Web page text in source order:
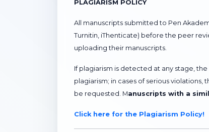
PLAGIARISM POLICY
All manuscripts submitted to Pen
Turnitin, iThenticate) before the peer
uploading their manuscripts.
If plagiarism is detected at any stage,
plagiarism; in cases of serious
be requested. Manuscripts with a
Click here for the Plagiarism Policy!